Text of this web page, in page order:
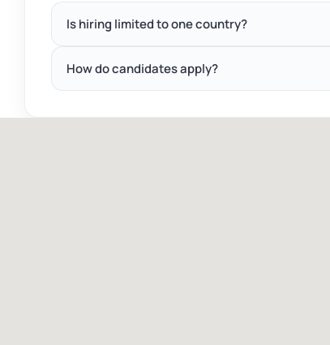
Is hiring limited to one country?
How do candidates apply?